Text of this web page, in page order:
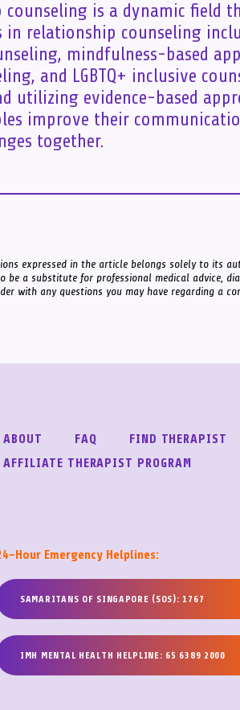
is a dynamic field
in relationship counseling
mindfulness-based
and LGBTQ+ inclusive
utilizing evidence-based
improve their
together.
expressed in the article belongs solely to its
be a substitute for professional medical advice,
with any questions you may have regarding a
ABOUT FAQ FIND THERAPIST
AFFILIATE THERAPIST PROGRAM
Hour Emergency Helplines:
SAMARITANS OF SINGAPORE (SOS): 1767
IMH MENTAL HEALTH HELPLINE: 65 6389 2000